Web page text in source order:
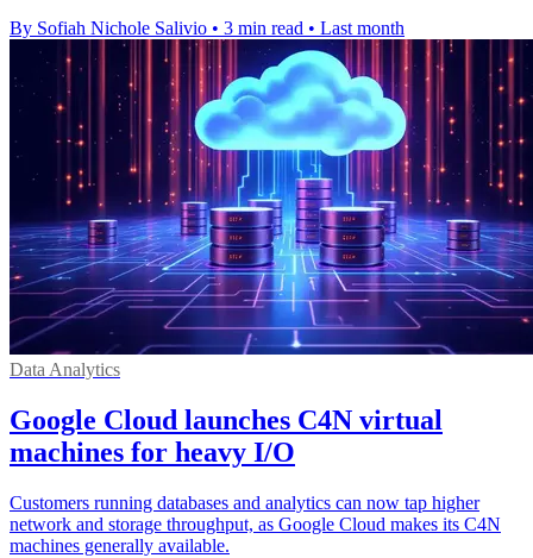
By Sofiah Nichole Salivio • 3 min read • Last month
Data Analytics
Google Cloud launches C4N virtual
machines for heavy I/O
Customers running databases and analytics can now tap higher
network and storage throughput, as Google Cloud makes its C4N
machines generally available.